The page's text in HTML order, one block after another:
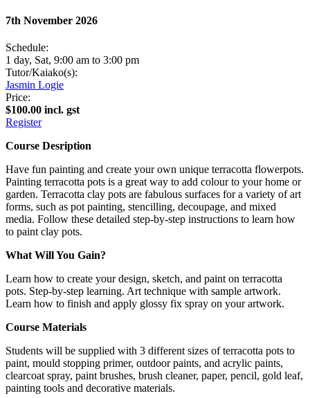
7th November 2026
Schedule:
1 day, Sat, 9:00 am to 3:00 pm
Tutor/Kaiako(s):
Jasmin Logie
Price:
$100.00 incl. gst
Register
Course Desription
Have fun painting and create your own unique terracotta flowerpots.
Painting terracotta pots is a great way to add colour to your home or
garden. Terracotta clay pots are fabulous surfaces for a variety of art
forms, such as pot painting, stencilling, decoupage, and mixed
media. Follow these detailed step-by-step instructions to learn how
to paint clay pots.
What Will You Gain?
Learn how to create your design, sketch, and paint on terracotta
pots. Step-by-step learning. Art technique with sample artwork.
Learn how to finish and apply glossy fix spray on your artwork.
Course Materials
Students will be supplied with 3 different sizes of terracotta pots to
paint, mould stopping primer, outdoor paints, and acrylic paints,
clearcoat spray, paint brushes, brush cleaner, paper, pencil, gold leaf,
painting tools and decorative materials.